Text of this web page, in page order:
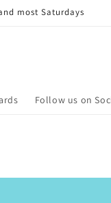
most Saturdays
Follow us on